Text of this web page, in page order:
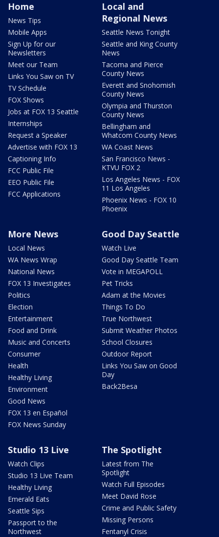
Home
News Tips
Mobile Apps
Sign Up for our
Newsletters
Meet our Team
Links You Saw on TV
TV Schedule
FOX Shows
Jobs at FOX 13 Seattle
Internships
Request a Speaker
Advertise with FOX 13
Captioning Info
FCC Public File
EEO Public File
FCC Applications
Local and
Regional News
Seattle News Tonight
Seattle and King County
News
Tacoma and Pierce
County News
Everett and Snohomish
County News
Olympia and Thurston
County News
Bellingham and
Whatcom County News
WA Coast News
San Francisco News -
KTVU FOX 2
Los Angeles News - FOX
11 Los Angeles
Phoenix News - FOX 10
Phoenix
More News
Local News
WA News Wrap
National News
FOX 13 Investigates
Politics
Election
Entertainment
Food and Drink
Music and Concerts
Consumer
Health
Healthy Living
Environment
Good News
FOX 13 en Español
FOX News Sunday
Good Day Seattle
Watch Live
Good Day Seattle Team
Vote in MEGAPOLL
Pet Tricks
Adam at the Movies
Things To Do
True Northwest
Submit Weather Photos
School Closures
Outdoor Report
Links You Saw on Good
Day
Back2Besa
Studio 13 Live
Watch Clips
Studio 13 Live Team
Healthy Living
Emerald Eats
Seattle Sips
Passport to the
Northwest
The Spotlight
Latest from The
Spotlight
Watch Full Episodes
Meet David Rose
Crime and Public Safety
Missing Persons
Fentanyl Crisis